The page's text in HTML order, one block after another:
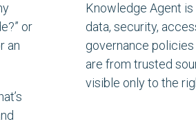
” or
an
Knowledge Agent
data, security,
governance
are from trusted
visible only to the